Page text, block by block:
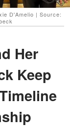
D'Amelio | Source:
Her
Keep